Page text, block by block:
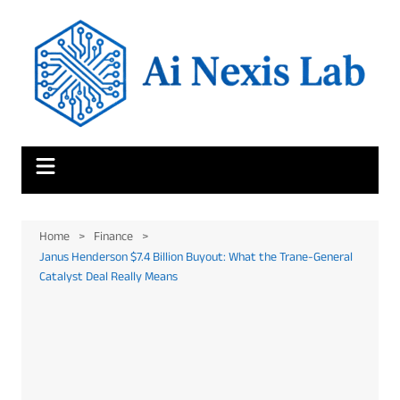
content
Home
Finance
Janus Henderson $7.4 Billion Buyout: What the Trane-General
Catalyst Deal Really Means